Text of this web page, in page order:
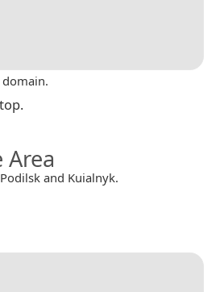
domain.
Area
and Kuialnyk.